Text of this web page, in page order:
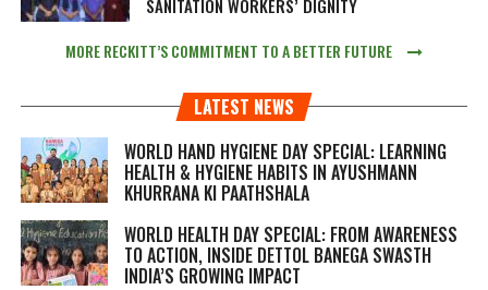
SANITATION WORKERS’ DIGNITY
MORE RECKITT’S COMMITMENT TO A BETTER FUTURE
LATEST NEWS
WORLD HAND HYGIENE DAY SPECIAL: LEARNING
HEALTH & HYGIENE HABITS IN AYUSHMANN
KHURRANA KI PAATHSHALA
WORLD HEALTH DAY SPECIAL: FROM AWARENESS
TO ACTION, INSIDE DETTOL BANEGA SWASTH
INDIA’S GROWING IMPACT